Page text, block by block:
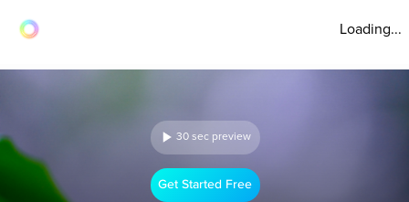
Loading...
30 sec preview
Get Started Free